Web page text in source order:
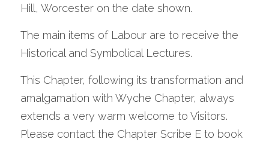
Hill, Worcester on the date shown.
The main items of Labour are to receive the
Historical and Symbolical Lectures.
This Chapter, following its transformation and
amalgamation with Wyche Chapter, always
extends a very warm welcome to Visitors.
Please contact the Chapter Scribe E to book